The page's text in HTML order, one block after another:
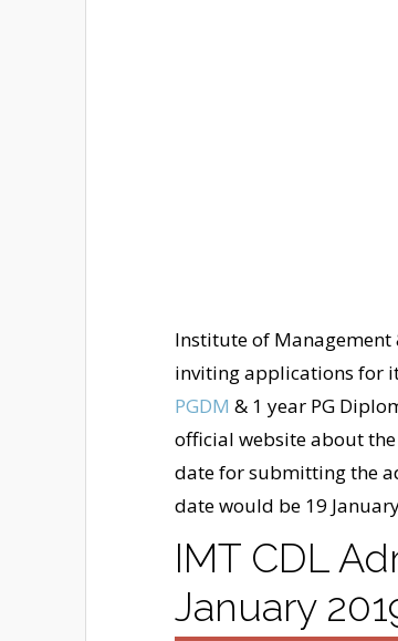
Institute of
inviting applications for
PGDM & 1 year PG
official website about
date for submitting the
date would be 19
IMT CDL
January